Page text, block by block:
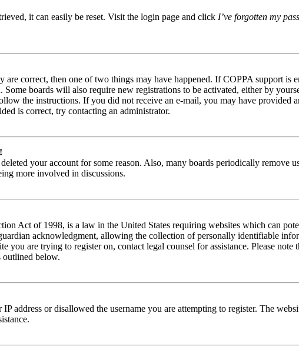
it can easily be reset. Visit the login page and click I’ve forgotten my
are correct, then one of two things may have happened. If COPPA support
boards will also require new registrations to be activated, either by
the instructions. If you did not receive an e-mail, you may have provided
is correct, try contacting an administrator.
your account for some reason. Also, many boards periodically remove
more involved in discussions.
Act of 1998, is a law in the United States requiring websites which can
acknowledgment, allowing the collection of personally identifiable
you are trying to register on, contact legal counsel for assistance. Please
outlined below.
address or disallowed the username you are attempting to register. The